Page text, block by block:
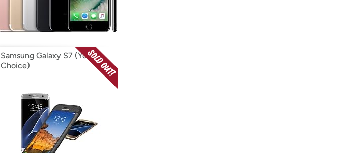
Samsung Galaxy S7 (Your
Choice)